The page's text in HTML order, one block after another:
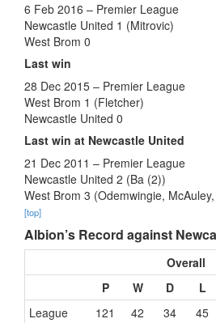
6 Feb 2016 – Premier League
Newcastle United 1 (Mitrovic)
West Brom 0
Last win
28 Dec 2015 – Premier League
West Brom 1 (Fletcher)
Newcastle United 0
Last win at Newcastle United
21 Dec 2011 – Premier League
Newcastle United 2 (Ba (2))
West Brom 3 (Odemwingie,
[top]
Albion’s Record against
Overall
P
W D L
League
121 42 34 45